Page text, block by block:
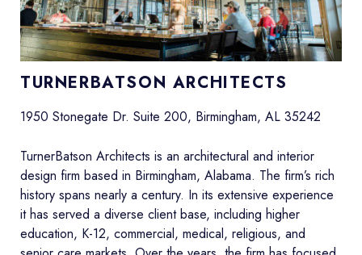
TURNERBATSON ARCHITECTS
1950 Stonegate Dr. Suite 200, Birmingham, AL 35242
TurnerBatson Architects is an architectural and interior
design firm based in Birmingham, Alabama. The firm’s rich
history spans nearly a century. In its extensive experience
it has served a diverse client base, including higher
education, K-12, commercial, medical, religious, and